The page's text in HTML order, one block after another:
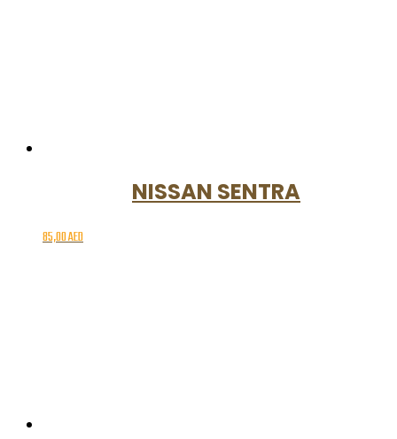
NISSAN SENTRA
85,00AED